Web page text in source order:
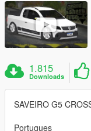
1.815
Downloads
SAVEIRO G5
Portugues